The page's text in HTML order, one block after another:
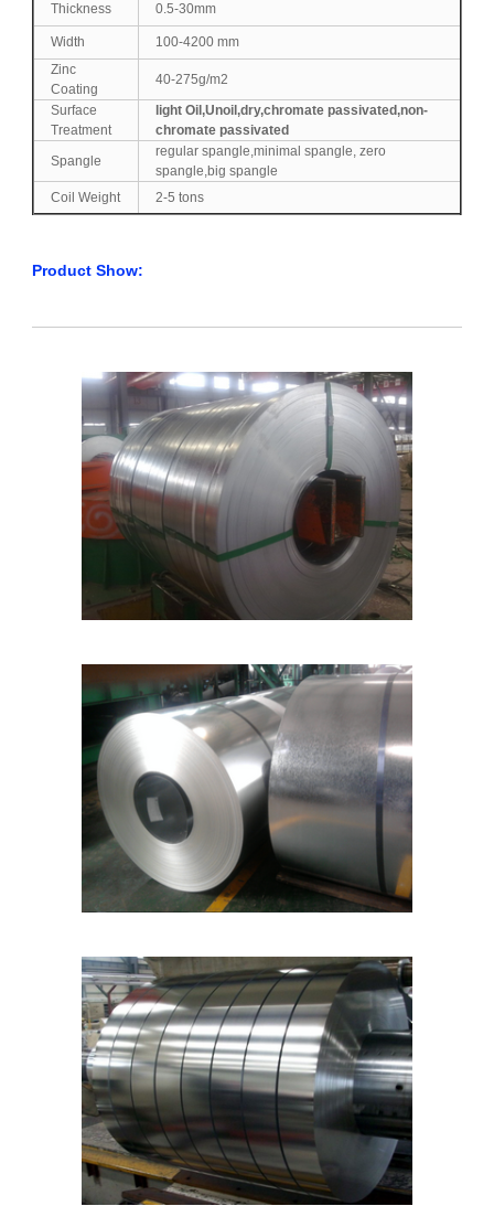
Thickness 0.5-30mm
Width
100-4200 mm
Zinc
Coating
40-275g/m2
Surface
Treatment
light Oil,Unoil,dry,chromate passivated,non-
chromate passivated
Spangle
regular spangle,minimal spangle, zero
spangle,big spangle
Coil Weight
2-5 tons
Product Show: